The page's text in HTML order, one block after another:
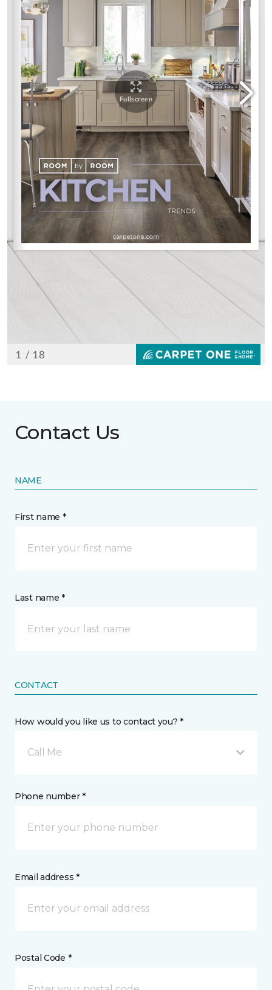
Contact Us
NAME
First name *
Last name *
CONTACT
How would you like us to contact you? *
Call Me
Phone number *
Email address *
Postal Code *